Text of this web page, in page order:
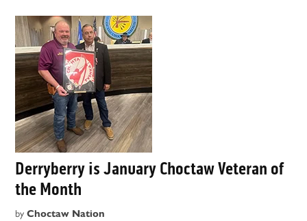
Derryberry is January Choctaw Veteran of
the Month
by Choctaw Nation